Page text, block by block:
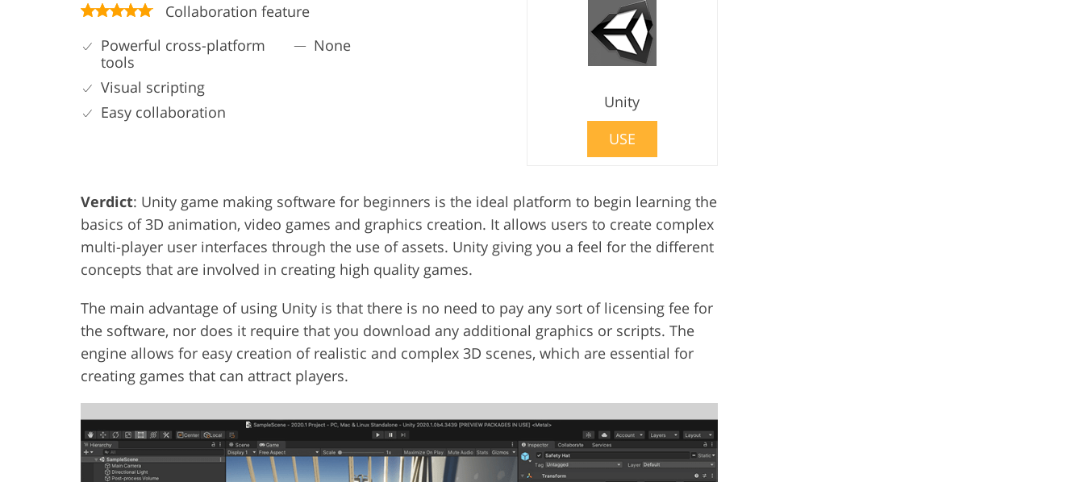
Collaboration feature
Powerful cross-platform
tools
Visual scripting
Easy collaboration
None
Unity
USE
Verdict: Unity game making software for beginners is the ideal platform to begin learning the
basics of 3D animation, video games and graphics creation. It allows users to create complex
multi-player user interfaces through the use of assets. Unity giving you a feel for the different
concepts that are involved in creating high quality games.
The main advantage of using Unity is that there is no need to pay any sort of licensing fee for
the software, nor does it require that you download any additional graphics or scripts. The
engine allows for easy creation of realistic and complex 3D scenes, which are essential for
creating games that can attract players.